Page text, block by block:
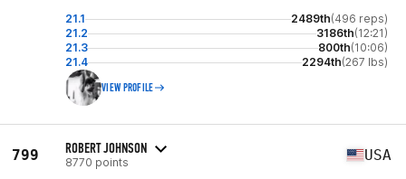
21.1 2489th(496 reps)
21.2
3186th(12:21)
21.3
800th(10:06)
21.4
2294th(267 lbs)
VIEW PROFILE
799 ROBERT JOHNSON
8770 points USA